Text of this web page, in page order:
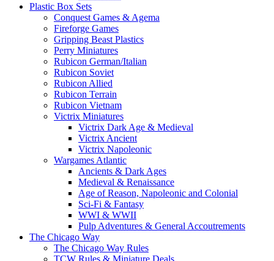
Plastic Box Sets
Conquest Games & Agema
Fireforge Games
Gripping Beast Plastics
Perry Miniatures
Rubicon German/Italian
Rubicon Soviet
Rubicon Allied
Rubicon Terrain
Rubicon Vietnam
Victrix Miniatures
Victrix Dark Age & Medieval
Victrix Ancient
Victrix Napoleonic
Wargames Atlantic
Ancients & Dark Ages
Medieval & Renaissance
Age of Reason, Napoleonic and Colonial
Sci-Fi & Fantasy
WWI & WWII
Pulp Adventures & General Accoutrements
The Chicago Way
The Chicago Way Rules
TCW Rules & Miniature Deals